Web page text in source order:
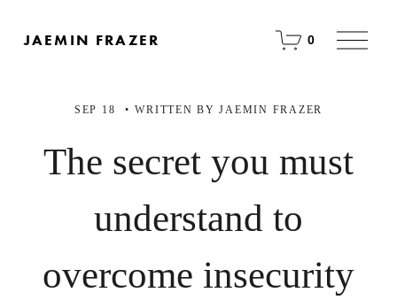
JAEMIN FRAZER 0
O
p
The secret you must
understand to
overcome insecurity
SEP 18 WRITTEN BYJAEMIN FRAZER